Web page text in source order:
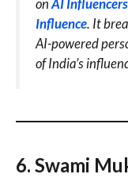
onAI
Influence. It
AI-powered
of India’s
6. Swami